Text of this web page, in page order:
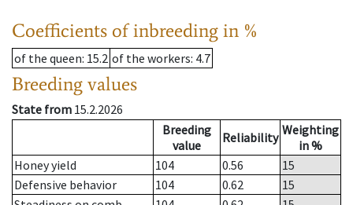
Coefficients of inbreeding in %
of the queen: 15.2 of the workers: 4.7
Breeding values
State from 15.2.2026
Breeding
value
Reliability Weighting
in %
Honey yield
104 0.56
15
Defensive behavior
104 0.62
15